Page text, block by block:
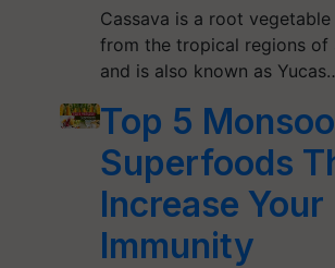
Cassava is a root
from the tropical regions of
and is also known as
Top 5
Superfoods
Increase Your
Immunity